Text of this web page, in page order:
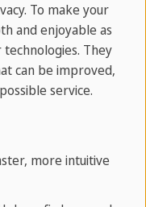
this book.
before the
To make your
and enjoyable as
technologies. They
can be improved,
service.
more intuitive